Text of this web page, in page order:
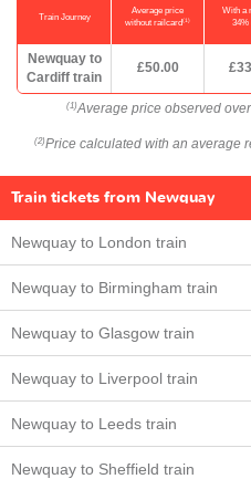
Train Journey
Average price
without railcard(1)
With a
34%
Newquay to
Cardiff train
£50.00
(1) Average price observed
(2) Price calculated with an average
Train tickets from Newquay
Newquay to London train
Newquay to Birmingham train
Newquay to Glasgow train
Newquay to Liverpool train
Newquay to Leeds train
Newquay to Sheffield train